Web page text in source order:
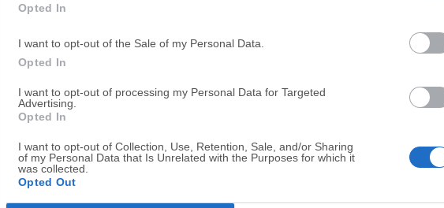
Opted In
I want to opt-out of the Sale of my Personal Data.
Opted In
I want to opt-out of processing my Personal Data for Targeted
Advertising.
Opted In
I want to opt-out of Collection, Use, Retention, Sale, and/or Sharing
of my Personal Data that Is Unrelated with the Purposes for which it
was collected.
Opted Out
TradingView - Trusted by 100 Million Traders
Halo: Campaign